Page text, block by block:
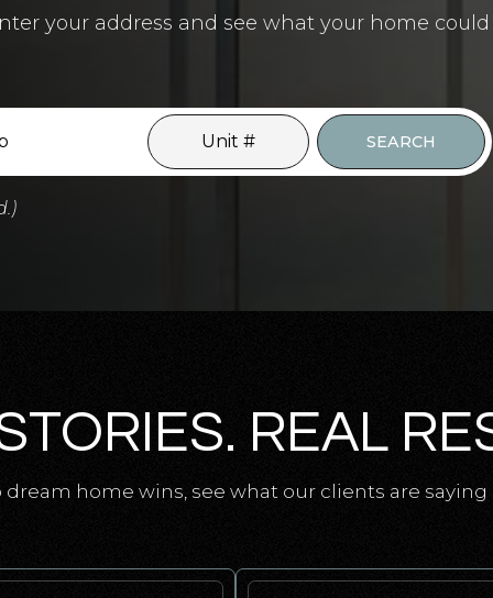
your address and see what your home could
SEARCH
REAL
dream home wins, see what our clients are